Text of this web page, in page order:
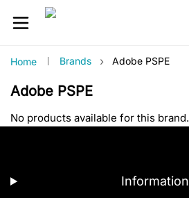
Home Brands › Adobe PSPE
Adobe PSPE
No products available for this brand.
Information